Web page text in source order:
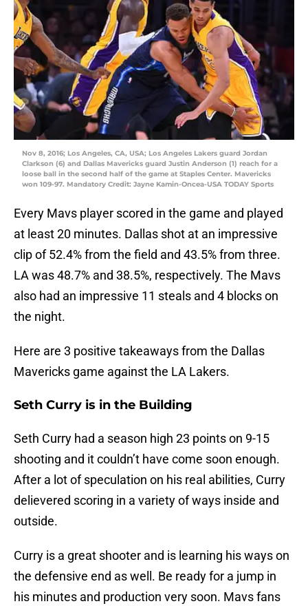
Nov 8, 2016; Los Angeles, CA, USA; Los Angeles Lakers guard Jordan
Clarkson (6) and Dallas Mavericks guard Justin Anderson (1) reach for a
loose ball in the second half of the game at Staples Center. Mavericks
won 109-97. Mandatory Credit: Jayne Kamin-Oncea-USA TODAY Sports
Every Mavs player scored in the game and played
at least 20 minutes. Dallas shot at an impressive
clip of 52.4% from the field and 43.5% from three.
LA was 48.7% and 38.5%, respectively. The Mavs
also had an impressive 11 steals and 4 blocks on
the night.
Here are 3 positive takeaways from the Dallas
Mavericks game against the LA Lakers.
Seth Curry is in the Building
Seth Curry had a season high 23 points on 9-15
shooting and it couldn’t have come soon enough.
After a lot of speculation on his real abilities, Curry
delievered scoring in a variety of ways inside and
outside.
Curry is a great shooter and is learning his ways on
the defensive end as well. Be ready for a jump in
his minutes and production very soon. Mavs fans